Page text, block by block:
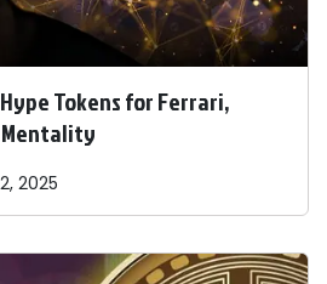
Tokens for Ferrari,
Mentality
2025